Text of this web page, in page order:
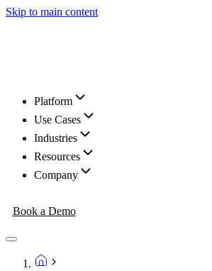
Skip to main content
Platform
Use Cases
Industries
Resources
Company
Book a Demo